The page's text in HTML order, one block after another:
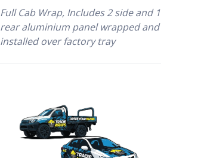
Full Cab Wrap, Includes 2 side and 1
rear aluminium panel wrapped and
installed over factory tray